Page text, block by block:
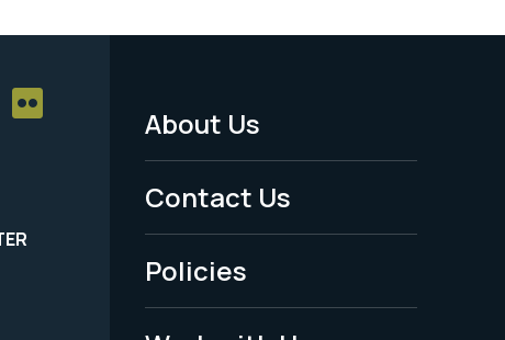
Footer
Menu
-
Legal
About Us
Contact Us
Policies